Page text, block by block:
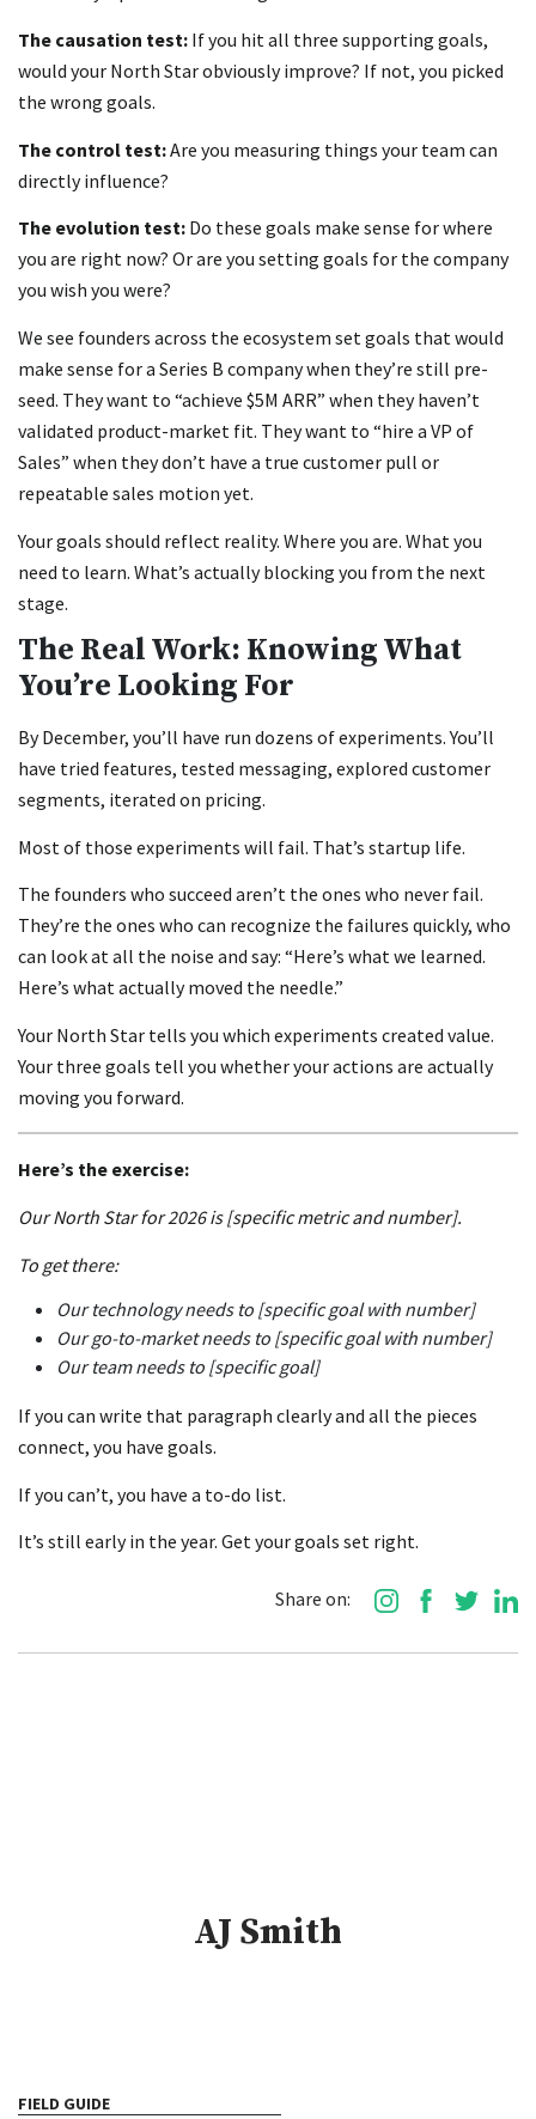
The causation test: If you hit all three supporting goals,
would your North Star obviously improve? If not, you picked
the wrong goals.
The control test:Are you measuring things your team can
directly influence?
The evolution test: Do these goals make sense for where
you are right now? Or are you setting goals for the company
you wish you were?
We see founders across the ecosystem set goals that would
make sense for a Series B company when they’re still pre-
seed. They want to “achieve $5M ARR” when they haven’t
validated product-market fit. They want to “hire a VP of
Sales” when they don’t have a true customer pull or
repeatable sales motion yet.
Your goals should reflect reality. Where you are. What you
need to learn. What’s actually blocking you from the next
stage.
The Real Work: Knowing What
You’re Looking For
By December, you’ll have run dozens of experiments. You’ll
have tried features, tested messaging, explored customer
segments, iterated on pricing.
Most of those experiments will fail. That’s startup life.
The founders who succeed aren’t the ones who never fail.
They’re the ones who can recognize the failures quickly, who
can look at all the noise and say: “Here’s what we learned.
Here’s what actually moved the needle.”
Your North Star tells you which experiments created value.
Your three goals tell you whether your actions are actually
moving you forward.
Here’s the exercise:
Our North Star for 2026 is [specific metric and number].
To get there:
Our technology needs to [specific goal with number]
Our go-to-market needs to [specific goal with number]
Our team needs to [specific goal]
If you can write that paragraph clearly and all the pieces
connect, you have goals.
If you can’t, you have a to-do list.
It’s still early in the year. Get your goals set right.
Share on:
AJ Smith
FIELD GUIDE